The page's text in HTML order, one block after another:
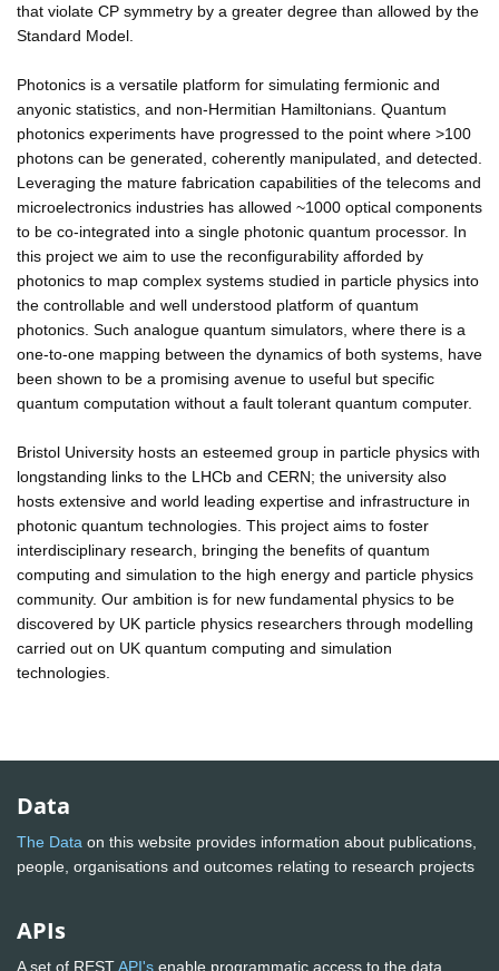
that violate CP symmetry by a greater degree than allowed by the
Standard Model.
Photonics is a versatile platform for simulating fermionic and
anyonic statistics, and non-Hermitian Hamiltonians. Quantum
photonics experiments have progressed to the point where >100
photons can be generated, coherently manipulated, and detected.
Leveraging the mature fabrication capabilities of the telecoms and
microelectronics industries has allowed ~1000 optical components
to be co-integrated into a single photonic quantum processor. In
this project we aim to use the reconfigurability afforded by
photonics to map complex systems studied in particle physics into
the controllable and well understood platform of quantum
photonics. Such analogue quantum simulators, where there is a
one-to-one mapping between the dynamics of both systems, have
been shown to be a promising avenue to useful but specific
quantum computation without a fault tolerant quantum computer.
Bristol University hosts an esteemed group in particle physics with
longstanding links to the LHCb and CERN; the university also
hosts extensive and world leading expertise and infrastructure in
photonic quantum technologies. This project aims to foster
interdisciplinary research, bringing the benefits of quantum
computing and simulation to the high energy and particle physics
community. Our ambition is for new fundamental physics to be
discovered by UK particle physics researchers through modelling
carried out on UK quantum computing and simulation
technologies.
Data
The Data on this website provides information about publications,
people, organisations and outcomes relating to research projects
APIs
A set of RESTAPI's enable programmatic access to the data.